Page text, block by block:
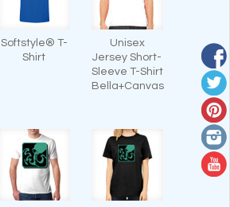
Softstyle® T-
Shirt
Unisex
Jersey Short-
Sleeve T-Shirt
Bella+Canvas